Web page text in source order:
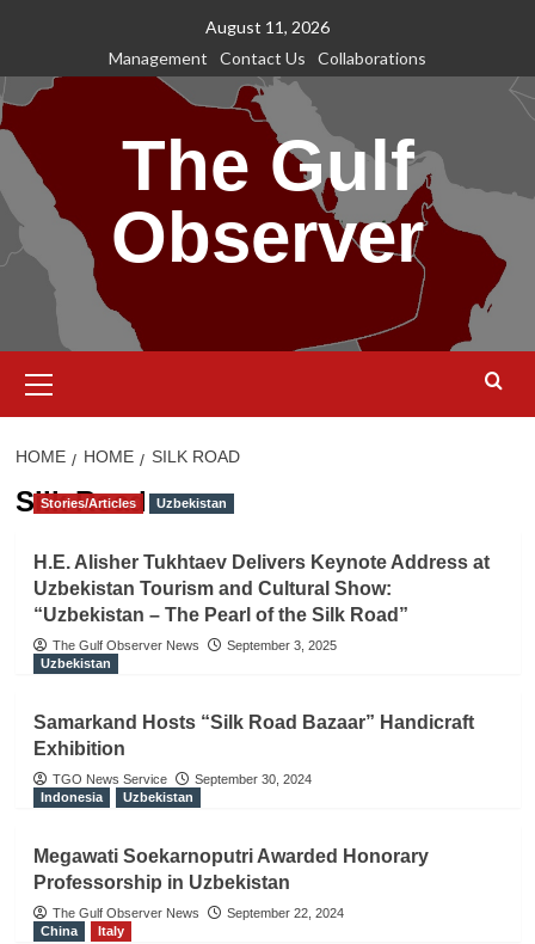
content
August 11, 2026
Management
Contact Us Collaborations
The Gulf
Observer
Menu
HOME HOME SILK ROAD
Silk Road
Stories/Articles Uzbekistan
H.E. Alisher Tukhtaev Delivers Keynote Address at
Uzbekistan Tourism and Cultural Show:
“Uzbekistan – The Pearl of the Silk Road”
The Gulf Observer News
September 3, 2025
Uzbekistan
Samarkand Hosts “Silk Road Bazaar” Handicraft
Exhibition
TGO News Service
September 30, 2024
Indonesia
Uzbekistan
Megawati Soekarnoputri Awarded Honorary
Professorship in Uzbekistan
The Gulf Observer News
September 22, 2024
China
Italy